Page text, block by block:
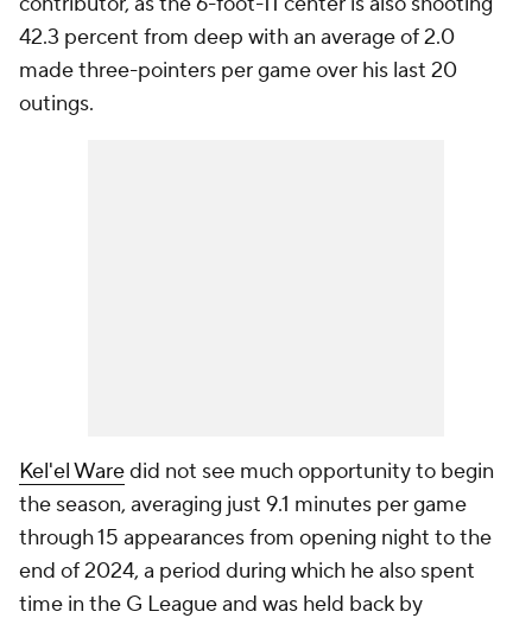
42.3 percent from deep with an average of 2.0
made three-pointers per game over his last 20
outings.
Kel'el Waredid not see much opportunity to begin
the season, averaging just 9.1 minutes per game
through 15 appearances from opening night to the
end of 2024, a period during which he also spent
time in the G League and was held back by